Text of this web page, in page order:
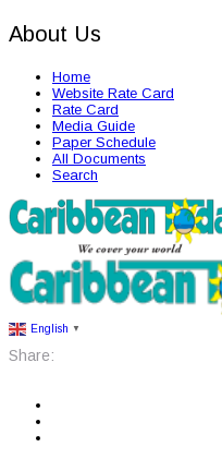
About Us
Home
Website Rate Card
Rate Card
Media Guide
Paper Schedule
All Documents
Search
English ▼
Share: